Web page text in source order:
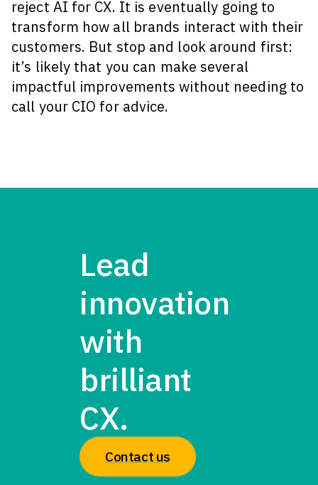
reject AI for CX. It is eventually going to
transform how all brands interact with their
customers. But stop and look around first:
it’s likely that you can make several
impactful improvements without needing to
call your CIO for advice.
Lead
innovation
with
brilliant
CX.
Contact us